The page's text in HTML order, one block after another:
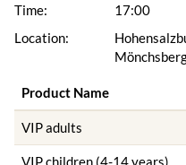
Time:
Location:
17:00
Product Name
VIP adults
VIP children (4-14 years)